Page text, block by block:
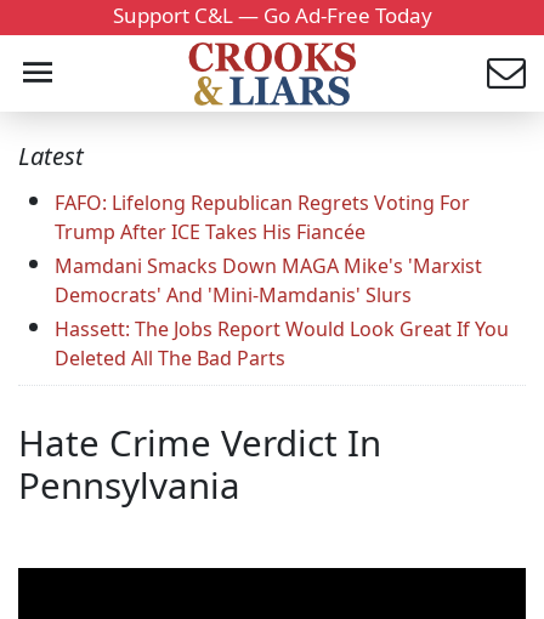
Support C&L — Go Ad-Free Today
Latest
FAFO: Lifelong Republican Regrets Voting For
Trump After ICE Takes His Fiancée
Mamdani Smacks Down MAGA Mike's 'Marxist
Democrats' And 'Mini-Mamdanis' Slurs
Hassett: The Jobs Report Would Look Great If You
Deleted All The Bad Parts
Hate Crime Verdict In
Pennsylvania